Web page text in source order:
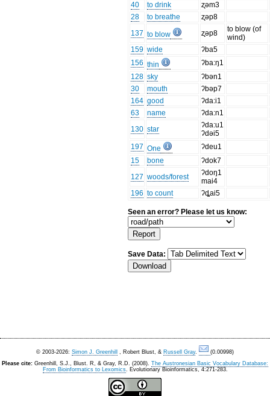
40
to drink
ʐəm3
28
to breathe
ʐəp8
137 to blow ʐəp8
to blow (of
wind)
159 wide
ʔba5
156 thin
ʔba:ŋ1
128 sky
ʔbən1
30
mouth
ʔbəp7
164 good
ʔda:i1
63
name
ʔda:n1
130 star
ʔda:u1
ʔdəi5
197 One
ʔdeu1
15
bone
ʔdok7
127 woods/forest
ʔdoŋ1
mai4
196 to count ʔȡai5
Seen an error? Please let us know:
Save Data:
© 2003-2026: Simon J. Greenhill , Robert Blust, & Russell Gray.
(0.00998)
Please cite: Greenhill, S.J., Blust. R, & Gray, R.D. (2008). The Austronesian Basic Vocabulary Database:
From Bioinformatics to Lexomics. Evolutionary Bioinformatics, 4:271-283.